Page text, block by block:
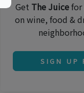
Get The Juicefor
on wine, food &
SIGN UP